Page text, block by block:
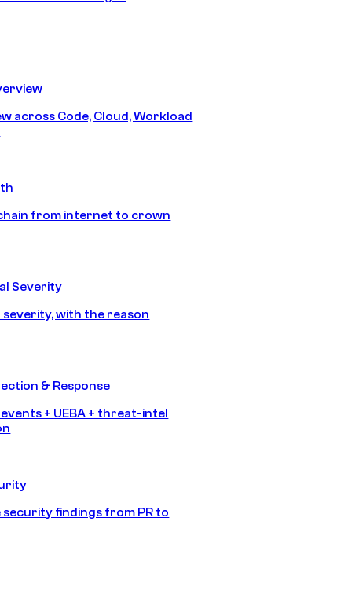
across Code, Cloud, Workload
from internet to crown
Severity
with the reason
& Response
+ UEBA + threat-intel
findings from PR to